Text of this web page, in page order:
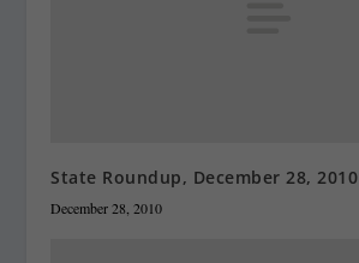
State Roundup, December 28, 2010
December 28, 2010